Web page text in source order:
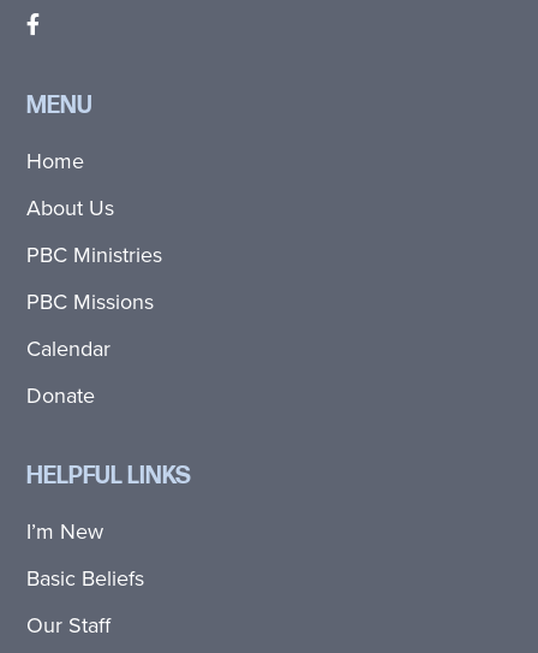
MENU
Home
About Us
PBC Ministries
PBC Missions
Calendar
Donate
HELPFUL LINKS
I’m New
Basic Beliefs
Our Staff